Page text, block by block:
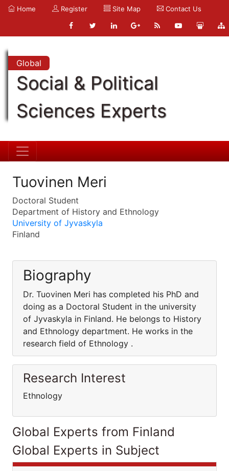
Home Register Site Map Contact Us
Global
Social & Political
Sciences Experts
Tuovinen Meri
Doctoral Student
Department of History and Ethnology
University of Jyvaskyla
Finland
Biography
Dr. Tuovinen Meri has completed his PhD and
doing as a Doctoral Student in the university
of Jyvaskyla in Finland. He belongs to History
and Ethnology department. He works in the
research field of Ethnology .
Research Interest
Ethnology
Global Experts from Finland
Global Experts in Subject